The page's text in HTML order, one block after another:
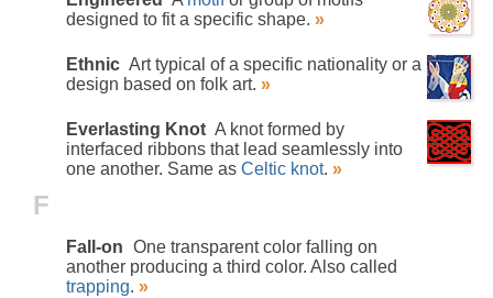
designed to fit a specific shape. »
Ethnic Art typical of a specific nationality or a
design based on folk art. »
Everlasting Knot A knot formed by
interfaced ribbons that lead seamlessly into
one another. Same as Celtic knot. »
F
Fall-on One transparent color falling on
another producing a third color. Also called
trapping. »